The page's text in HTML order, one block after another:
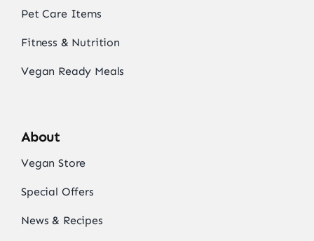
Pet Care Items
Fitness & Nutrition
Vegan Ready Meals
About
Vegan Store
Special Offers
News & Recipes